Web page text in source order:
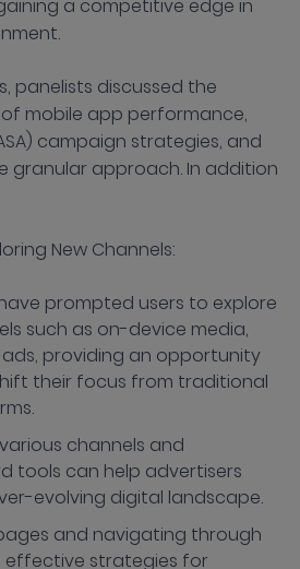
a competitive edge in
panelists discussed the
mobile app performance,
campaign strategies, and
granular approach. In addition
New Channels:
prompted users to explore
such as on-device media,
ads, providing an opportunity
their focus from traditional
channels and
tools can help advertisers
evolving digital landscape.
and navigating through
effective strategies for